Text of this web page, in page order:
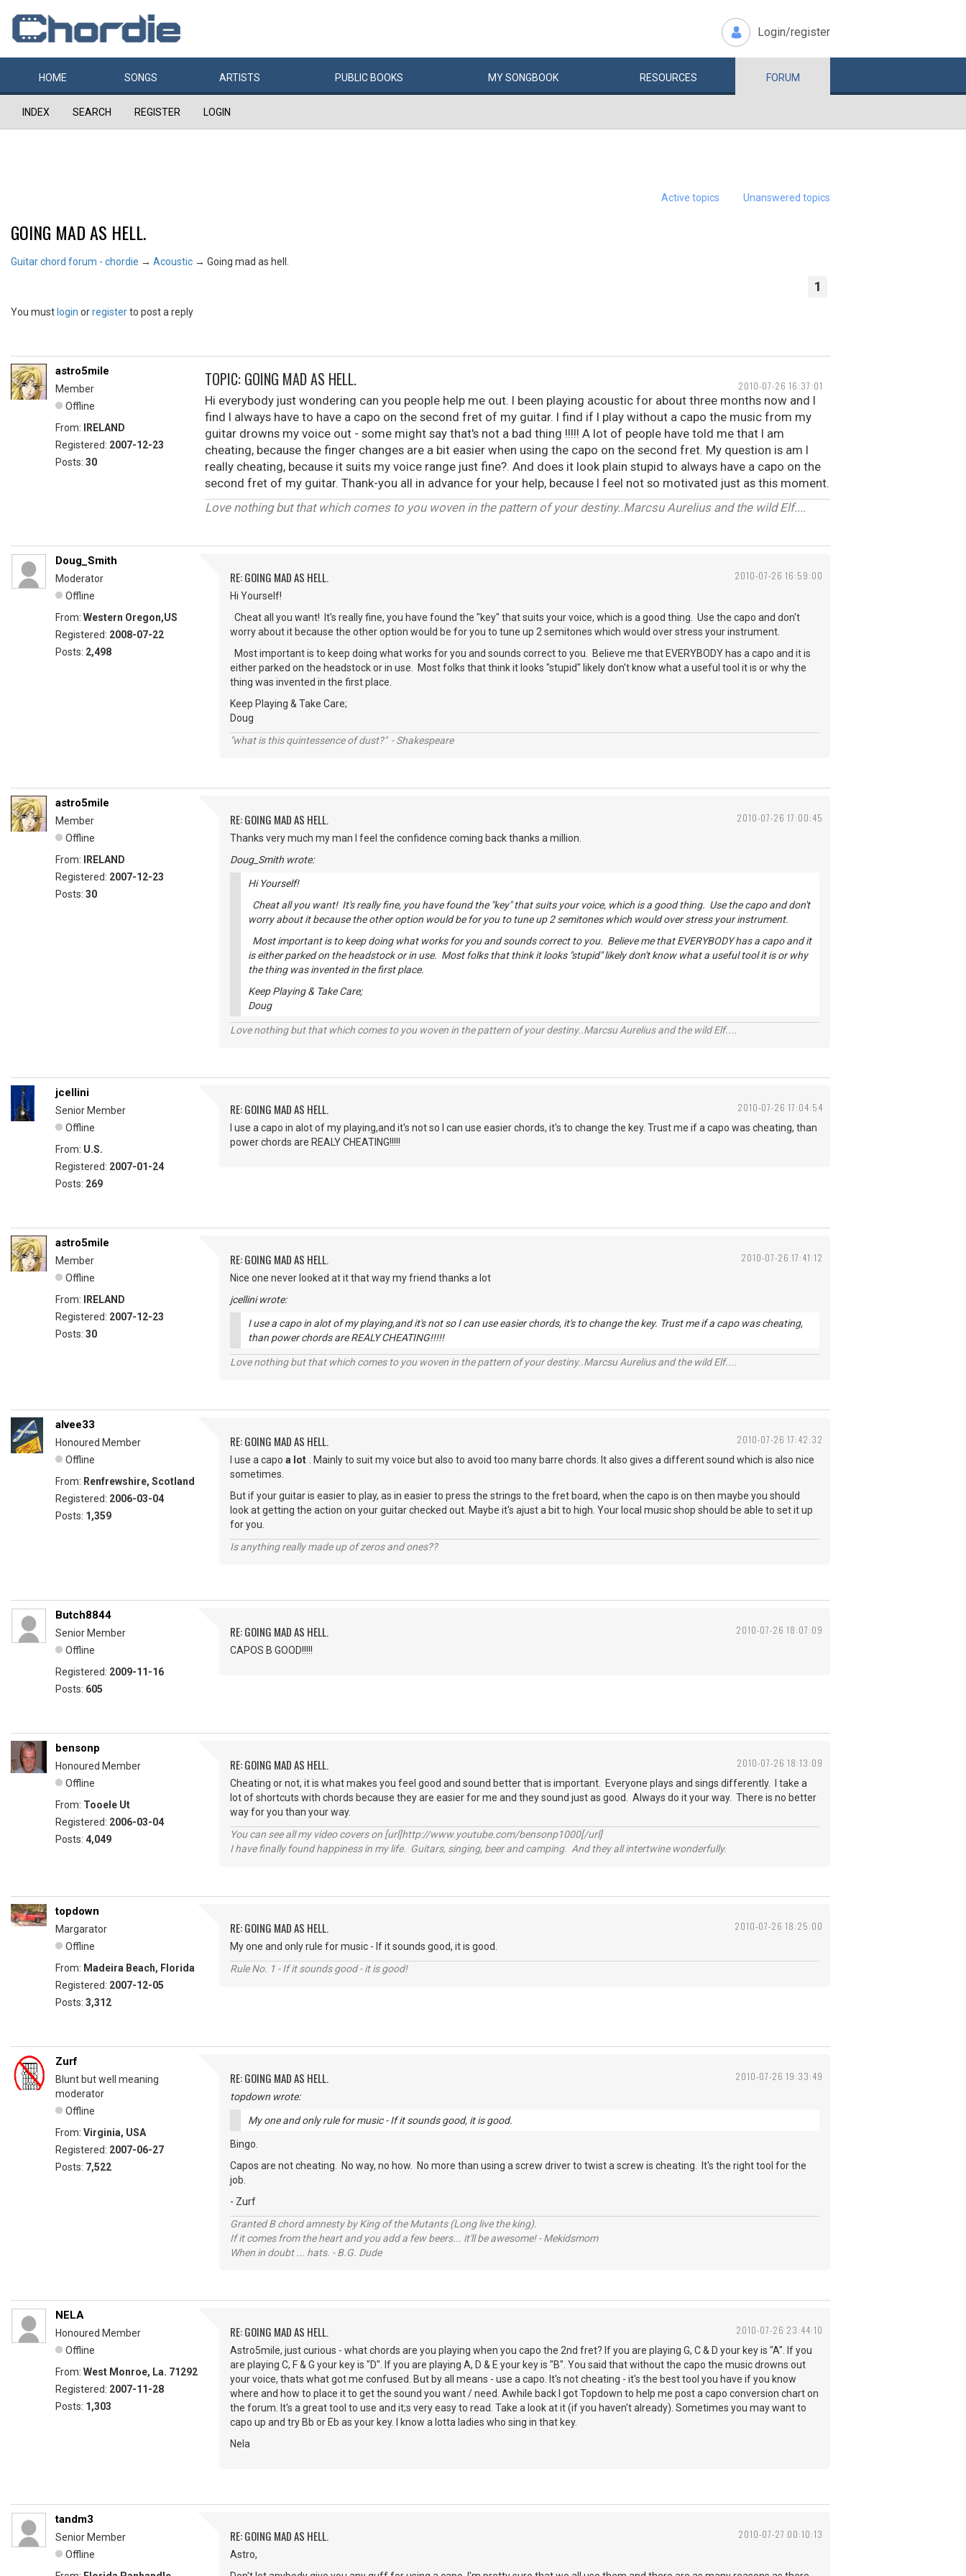
Login/register
HOME SONGS ARTISTS PUBLIC BOOKS MYSONGBOOK RESOURCES FORUM
INDEX SEARCH REGISTER LOGIN
Active topics Unanswered topics
GOING MAD AS HELL.
Guitar chord forum - chordie → Acoustic → Going mad as hell.
1
You must login orregisterto post a reply
2010-07-26 16:37:01
astro5mile
Member
Offline
From:
IRELAND
Registered: 2007-12-23
Posts: 30
TOPIC: GOING MAD AS HELL.
Hi everybody just wondering can you people help me out. I been playing acoustic for about three months now and I
find I always have to have a capo on the second fret of my guitar. I find if I play without a capo the music from my
guitar drowns my voice out - some might say that's not a bad thing !!!!! A lot of people have told me that I am
cheating, because the finger changes are a bit easier when using the capo on the second fret. My question is am I
really cheating, because it suits my voice range just fine?. And does it look plain stupid to always have a capo on the
second fret of my guitar. Thank-you all in advance for your help, because I feel not so motivated just as this moment.
Love nothing but that which comes to you woven in the pattern of your destiny..Marcsu Aurelius and the wild Elf....
2010-07-26 16:59:00
Doug_Smith
Moderator
Offline
From: Western Oregon,US
Registered: 2008-07-22
Posts: 2,498
RE: GOING MAD AS HELL.
Hi Yourself!
Cheat all you want! It's really fine, you have found the "key" that suits your voice, which is a good thing. Use the capo and don't
worry about it because the other option would be for you to tune up 2 semitones which would over stress your instrument.
Most important is to keep doing what works for you and sounds correct to you. Believe me that EVERYBODY has a capo and it is
either parked on the headstock or in use. Most folks that think it looks "stupid" likely don't know what a useful tool it is or why the
thing was invented in the first place.
Keep Playing & Take Care;
Doug
"what is this quintessence of dust?" - Shakespeare
2010-07-26 17:00:45
astro5mile
Member
Offline
From:
IRELAND
Registered: 2007-12-23
Posts: 30
RE: GOING MAD AS HELL.
Thanks very much my man I feel the confidence coming back thanks a million.
Doug_Smith wrote:
Hi Yourself!
Cheat all you want! It's really fine, you have found the "key" that suits your voice, which is a good thing. Use the capo and don't
worry about it because the other option would be for you to tune up 2 semitones which would over stress your instrument.
Most important is to keep doing what works for you and sounds correct to you. Believe me that EVERYBODY has a capo and it
is either parked on the headstock or in use. Most folks that think it looks "stupid" likely don't know what a useful tool it is or why
the thing was invented in the first place.
Keep Playing & Take Care;
Doug
Love nothing but that which comes to you woven in the pattern of your destiny..Marcsu Aurelius and the wild Elf....
2010-07-26 17:04:54
jcellini
Senior Member
Offline
From: U.S.
Registered: 2007-01-24
Posts: 269
RE: GOING MAD AS HELL.
I use a capo in alot of my playing,and it's not so I can use easier chords, it's to change the key. Trust me if a capo was cheating, than
power chords are REALY CHEATING!!!!!
2010-07-26 17:41:12
astro5mile
Member
Offline
From:
IRELAND
Registered: 2007-12-23
Posts: 30
RE: GOING MAD AS HELL.
Nice one never looked at it that way my friend thanks a lot
jcellini wrote:
I use a capo in alot of my playing,and it's not so I can use easier chords, it's to change the key. Trust me if a capo was cheating,
than power chords are REALY CHEATING!!!!!
Love nothing but that which comes to you woven in the pattern of your destiny..Marcsu Aurelius and the wild Elf....
2010-07-26 17:42:32
alvee33
Honoured Member
Offline
From: Renfrewshire, Scotland
Registered: 2006-03-04
Posts: 1,359
RE: GOING MAD AS HELL.
I use a capo a lot
. Mainly to suit my voice but also to avoid too many barre chords. It also gives a different sound which is also nice
sometimes.
But if your guitar is easier to play, as in easier to press the strings to the fret board, when the capo is on then maybe you should
look at getting the action on your guitar checked out. Maybe it's ajust a bit to high. Your local music shop should be able to set it up
for you.
Is anything really made up of zeros and ones??
2010-07-26 18:07:09
Butch8844
Senior Member
Offline
Registered: 2009-11-16
Posts: 605
RE: GOING MAD AS HELL.
CAPOS B GOOD!!!!!
2010-07-26 18:13:09
bensonp
Honoured Member
Offline
From: Tooele Ut
Registered: 2006-03-04
Posts: 4,049
RE: GOING MAD AS HELL.
Cheating or not, it is what makes you feel good and sound better that is important. Everyone plays and sings differently. I take a
lot of shortcuts with chords because they are easier for me and they sound just as good. Always do it your way. There is no better
way for you than your way.
You can see all my video covers on [url]http://www.youtube.com/bensonp1000[/url]
I have finally found happiness in my life. Guitars, singing, beer and camping. And they all intertwine wonderfully.
2010-07-26 18:25:00
topdown
Margarator
Offline
From: Madeira Beach, Florida
Registered: 2007-12-05
Posts: 3,312
RE: GOING MAD AS HELL.
My one and only rule for music - If it sounds good, it is good.
Rule No. 1 - If it sounds good - it is good!
2010-07-26 19:33:49
Zurf
Blunt but well meaning
moderator
Offline
From: Virginia, USA
Registered: 2007-06-27
Posts: 7,522
RE: GOING MAD AS HELL.
topdown wrote:
My one and only rule for music - If it sounds good, it is good.
Bingo.
Capos are not cheating. No way, no how. No more than using a screw driver to twist a screw is cheating. It's the right tool for the
job.
- Zurf
Granted B chord amnesty by King of the Mutants (Long live the king).
If it comes from the heart and you add a few beers... it'll be awesome! - Mekidsmom
When in doubt ... hats. - B.G. Dude
2010-07-26 23:44:10
NELA
Honoured Member
Offline
From: West Monroe, La. 71292
Registered: 2007-11-28
Posts: 1,303
RE: GOING MAD AS HELL.
Astro5mile, just curious - what chords are you playing when you capo the 2nd fret? If you are playing G, C & D your key is "A". If you
are playing C, F & G your key is "D". If you are playing A, D & E your key is "B". You said that without the capo the music drowns out
your voice, thats what got me confused. But by all means - use a capo. It's not cheating - it's the best tool you have if you know
where and how to place it to get the sound you want / need. Awhile back I got Topdown to help me post a capo conversion chart on
the forum. It's a great tool to use and it;s very easy to read. Take a look at it (if you haven't already). Sometimes you may want to
capo up and try Bb or Eb as your key. I know a lotta ladies who sing in that key.
Nela
2010-07-27 00:10:13
tandm3
Senior Member
Offline
RE: GOING MAD AS HELL.
Astro,